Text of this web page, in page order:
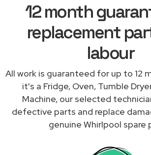
12 month
replacement
labour
All work is guaranteed for up to 12
it's a Fridge, Oven, Tumble
Machine, our selected
defective parts and replace
genuine Whirlpool spare